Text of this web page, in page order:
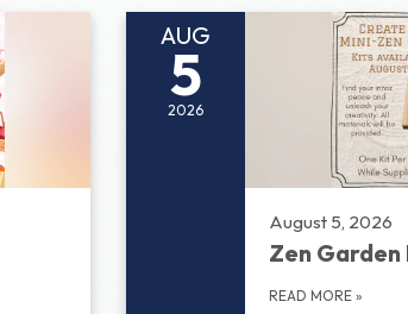
AUG
5
2026
August 5, 2026
Zen
READ MORE »